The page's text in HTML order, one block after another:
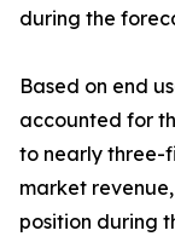
during the
Based on end
accounted for
to nearly three-
market
position during